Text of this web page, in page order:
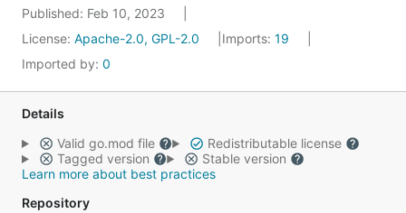
Published: Feb 10, 2023
License: Apache-2.0, GPL-2.0 Imports: 19
Imported by: 0
Details
Valid go.mod file
Redistributable license
Tagged version
Stable version
Learn more about best practices
Repository